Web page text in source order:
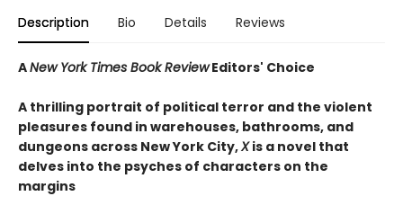
Description Bio Details Reviews
ANew York Times Book ReviewEditors' Choice
A thrilling portrait of political terror and the violent
pleasures found in warehouses, bathrooms, and
dungeons across New York City,Xis a novel that
delves into the psyches of characters on the
margins